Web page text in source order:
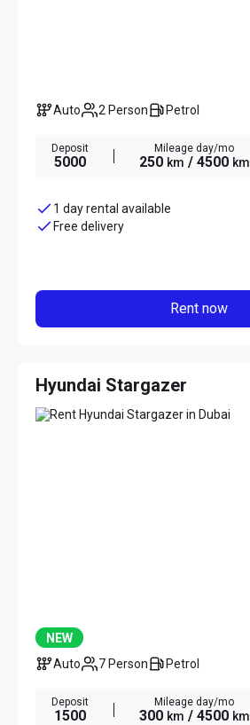
Auto 2 Person Petrol
Deposit
5000
Mileage day/mo
250 km / 4500 km
1 day rental available
Free delivery
Rent now
Hyundai Stargazer
NEW
Auto
7 Person Petrol
Deposit
1500
Mileage day/mo
300 km / 4500 km